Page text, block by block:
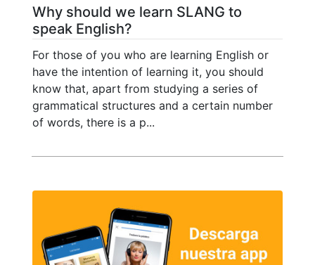
Why should we learn SLANG to
speak English?
For those of you who are learning English or
have the intention of learning it, you should
know that, apart from studying a series of
grammatical structures and a certain number
of words, there is a p...